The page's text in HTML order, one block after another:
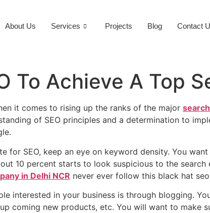
About Us Services Projects Blog Contact
To Achieve A Top
it comes to rising up the ranks of the major
of SEO principles and a determination to
for SEO, keep an eye on keyword density. You
10 percent starts to look suspicious to the
in Delhi NCR never ever follow this black hat
interested in your business is through blogging.
coming new products, etc. You will want to